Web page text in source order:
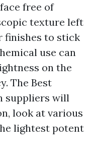
free of
texture left
finishes to stick
use can
on the
The Best
suppliers will
look at various
lightest potent